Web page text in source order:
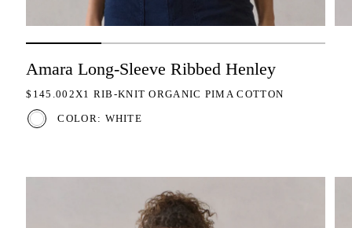
Amara Long-Sleeve Ribbed Henley
REGULAR PRICE
$145.00 2X1 RIB-KNIT ORGANIC PIMA COTTON
COLOR: WHITE